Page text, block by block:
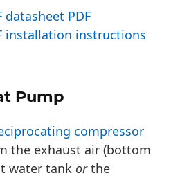
datasheet PDF
installation instructions
Pump
compressor
the exhaust air (bottom
water tank orthe